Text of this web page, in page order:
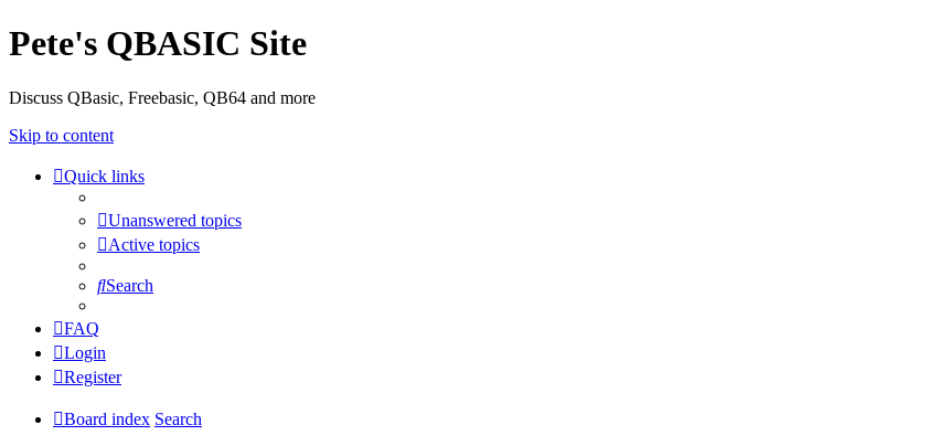
Pete's QBASIC Site
Discuss QBasic, Freebasic, QB64 and more
Skip to content
Quick links
Unanswered topics
Active topics
Search
FAQ
Login
Register
Board index Search